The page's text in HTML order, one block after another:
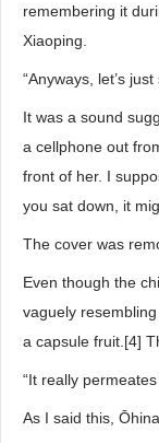
remembering it
Xiaoping.
“Anyways, let’s just
It was a sound
a cellphone out
front of her. I
you sat down, it
The cover was
Even though the
vaguely
a capsule fruit.[4]
“It really
As I said this,